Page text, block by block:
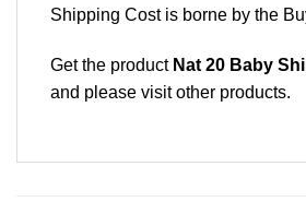
Shipping Cost is borne by the
Get the product Nat 20 Baby
and please visit other products.